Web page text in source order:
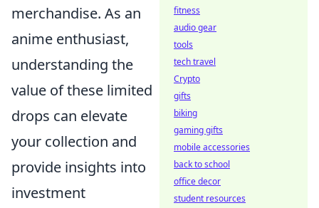
merchandise. As an
anime enthusiast,
understanding the
value of these limited
drops can elevate
your collection and
provide insights into
investment
fitness
audio gear
tools
tech travel
Crypto
gifts
biking
gaming gifts
mobile accessories
back to school
office decor
student resources